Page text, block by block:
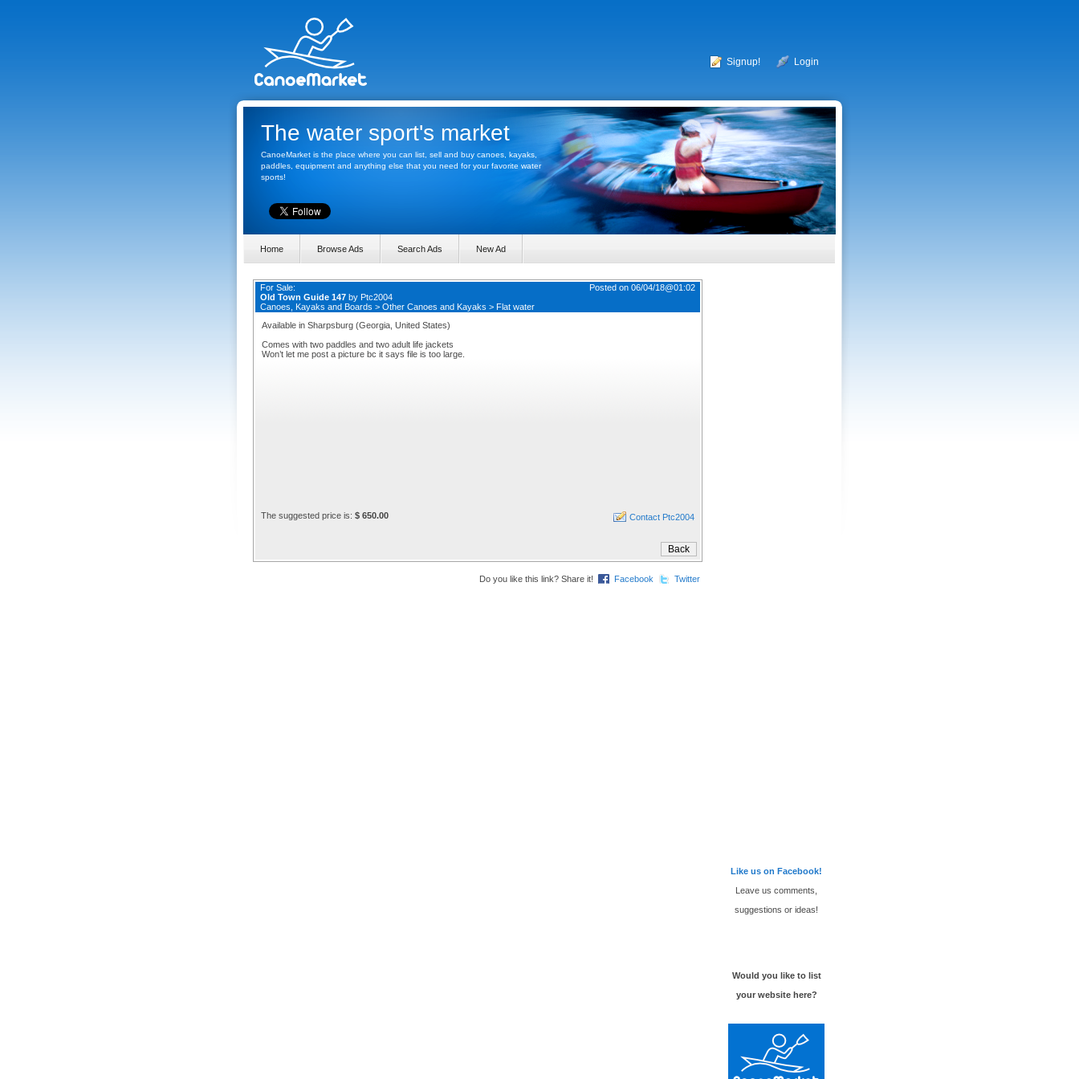
Signup! Login
The water sport's market
CanoeMarket is the place where you can list, sell and buy canoes, kayaks,
paddles, equipment and anything else that you need for your favorite water
sports!
Home Browse Ads Search Ads New Ad
For Sale:
Old Town Guide 147 by Ptc2004
Canoes, Kayaks and Boards > Other Canoes and Kayaks > Flat water
Posted on 06/04/18@01:02
Available in Sharpsburg (Georgia, United States)
Comes with two paddles and two adult life jackets
Won’t let me post a picture bc it says file is too large.
The suggested price is: $ 650.00 Contact Ptc2004
Do you like this link? Share it! Facebook Twitter
Like us on Facebook!
Leave us comments,
suggestions or ideas!
Would you like to list
your website here?